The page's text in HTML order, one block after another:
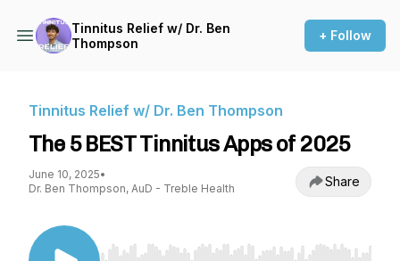
Tinnitus Relief w/ Dr. Ben
Thompson
+ Follow
Tinnitus Relief w/ Dr. Ben Thompson
The 5 BEST Tinnitus Apps of 2025
June 10, 2025•
Dr. Ben Thompson, AuD - Treble Health
Share